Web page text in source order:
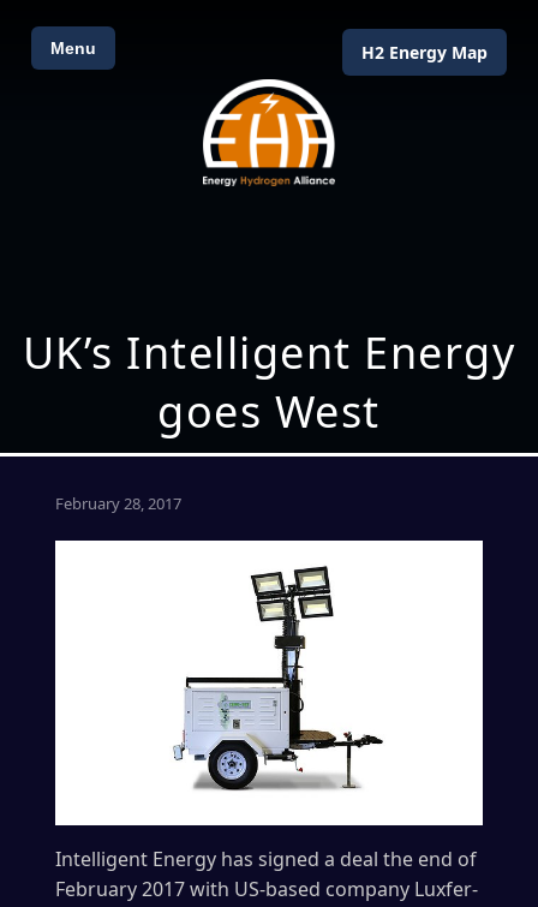
Menu H2 Energy Map
UK’s Intelligent Energy
goes West
February 28, 2017
Intelligent Energy has signed a deal the end of
February 2017 with US-based company Luxfer-